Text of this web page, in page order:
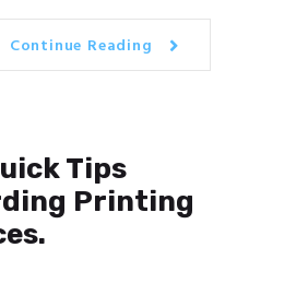
Continue Reading
Tips
Printing